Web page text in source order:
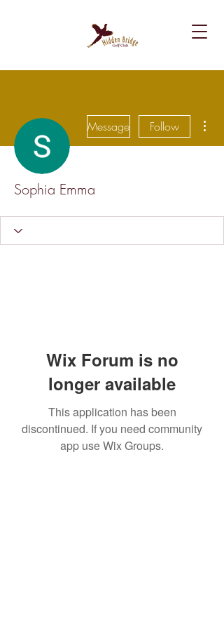
Message Follow
Sophia Emma
Wix Forum is no
longer available
This application has been
discontinued. If you need community
app use Wix Groups.